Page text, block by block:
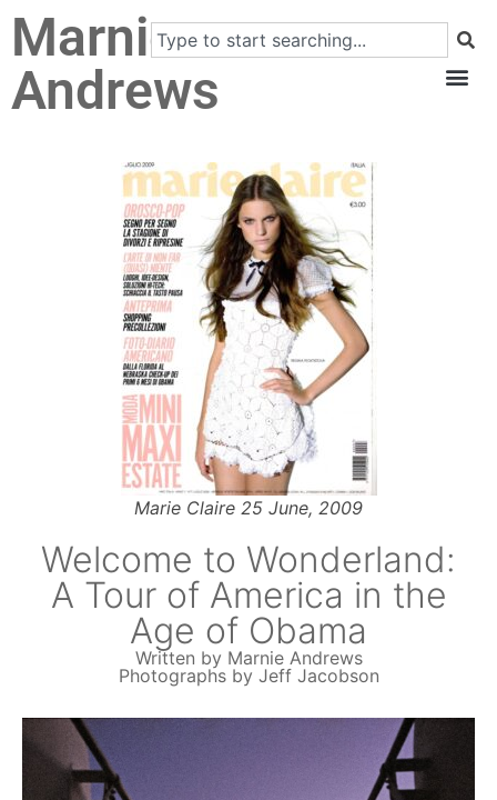
Marnie
Andrews
Marie Claire 25 June, 2009
Welcome to Wonderland:
A Tour of America in the
Age of Obama
Written by Marnie Andrews
Photographs by Jeff Jacobson